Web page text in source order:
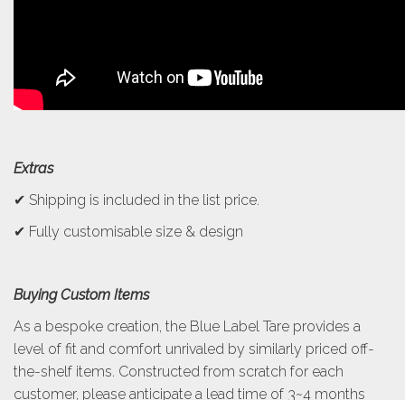
Extras
✔ Shipping is included in the list price.
✔ Fully customisable size & design
Buying Custom Items
As a bespoke creation, the Blue Label Tare provides a
level of fit and comfort unrivaled by similarly priced off-
the-shelf items. Constructed from scratch for each
customer, please anticipate a lead time of 3~4 months